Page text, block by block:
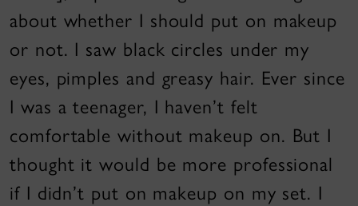
about whether I should put on makeup
or not. I saw black circles under my
eyes, pimples and greasy hair. Ever since
I was a teenager, I haven’t felt
comfortable without makeup on. But I
thought it would be more professional
if I didn’t put on makeup on my set. I